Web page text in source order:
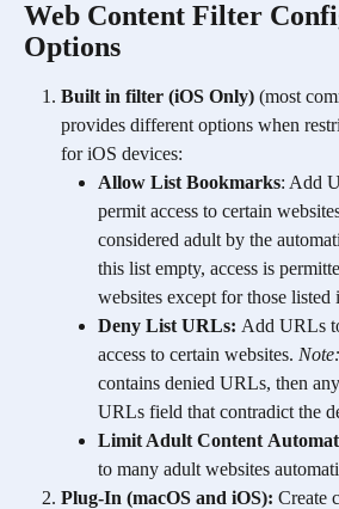
Web Content Filter
Options
Built in filter (iOS Only) (most
provides different options when
for iOS devices:
Allow List Bookmarks: Add
permit access to certain
considered adult by the
this list empty, access is
websites except for those
Deny List URLs: Add URLs
access to certain websites. Note:
contains denied URLs, then
URLs field that contradict the
Limit Adult Content
to many adult websites
Plug-In (macOS and iOS): Create